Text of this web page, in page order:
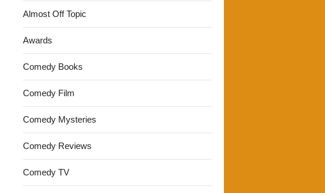
Almost Off Topic
Awards
Comedy Books
Comedy Film
Comedy Mysteries
Comedy Reviews
Comedy TV